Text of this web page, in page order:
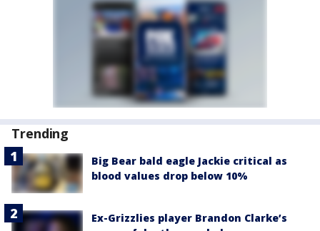
Trending
Big Bear bald eagle Jackie critical as
blood values drop below 10%
Ex-Grizzlies player Brandon Clarke’s